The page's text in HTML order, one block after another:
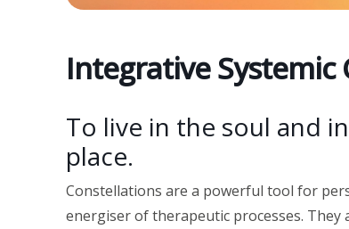
Integrative Systemic
To live in the soul and
place.
Constellations are a powerful tool for
energiser of therapeutic processes. They